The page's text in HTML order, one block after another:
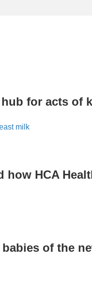
for acts of
how HCA
of the